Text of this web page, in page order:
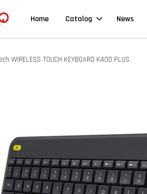
Home Catalog News
WIRELESS TOUCH KEYBOARD K400 PLUS